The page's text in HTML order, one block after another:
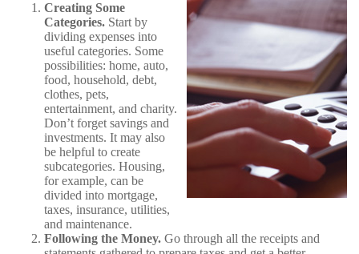
Creating Some
Categories. Start by
dividing expenses into
useful categories. Some
possibilities: home, auto,
food, household, debt,
clothes, pets,
entertainment, and charity.
Don’t forget savings and
investments. It may also
be helpful to create
subcategories. Housing,
for example, can be
divided into mortgage,
taxes, insurance, utilities,
and maintenance.
Following the Money. Go through all the receipts and